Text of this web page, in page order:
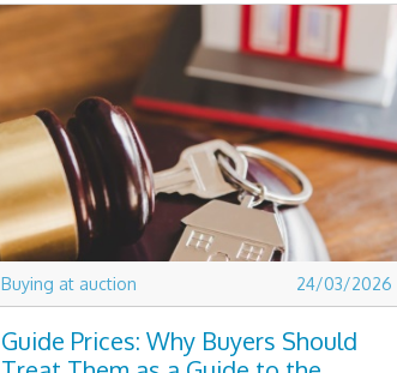
Buying at auction 24/03/2026
Guide Prices: Why Buyers Should